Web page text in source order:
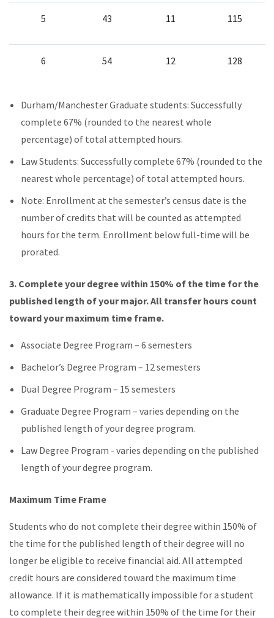
5 43 11 115
6 54 12 128
Durham/Manchester Graduate students: Successfully
complete 67% (rounded to the nearest whole
percentage) of total attempted hours.
Law Students: Successfully complete 67% (rounded to the
nearest whole percentage) of total attempted hours.
Note: Enrollment at the semester’s census date is the
number of credits that will be counted as attempted
hours for the term. Enrollment below full-time will be
prorated.
3. Complete your degree within 150% of the time for the
published length of your major. All transfer hours count
toward your maximum time frame.
Associate Degree Program – 6 semesters
Bachelor’s Degree Program – 12 semesters
Dual Degree Program – 15 semesters
Graduate Degree Program – varies depending on the
published length of your degree program.
Law Degree Program - varies depending on the published
length of your degree program.
Maximum Time Frame
Students who do not complete their degree within 150% of
the time for the published length of their degree will no
longer be eligible to receive financial aid. All attempted
credit hours are considered toward the maximum time
allowance. If it is mathematically impossible for a student
to complete their degree within 150% of the time for their